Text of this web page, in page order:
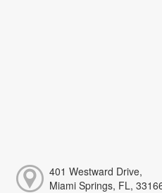
401 Westward Drive,
Miami Springs, FL,